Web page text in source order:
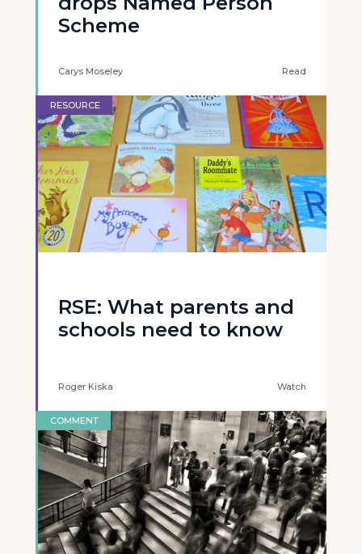
Scheme
Carys Moseley Read
RESOURCE
RSE: What parents and
schools need to know
Roger Kiska Watch
COMMENT